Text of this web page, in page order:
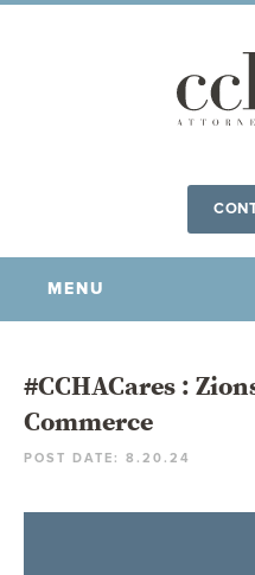
MENU
OUR FIRM
COMMUNITY
#CCHACares :
Commerce
POST DATE: 8.20.24